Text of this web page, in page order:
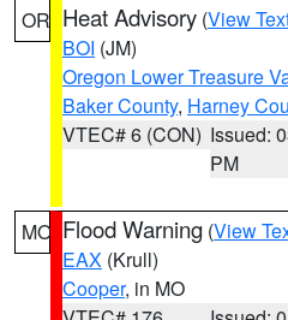
OR Heat Advisory (View
BOI (JM)
Oregon Lower Treasure
Baker County, Harney
VTEC# 6 (CON) Issued:
PM
MO Flood Warning (View
EAX (Krull)
Cooper, in MO